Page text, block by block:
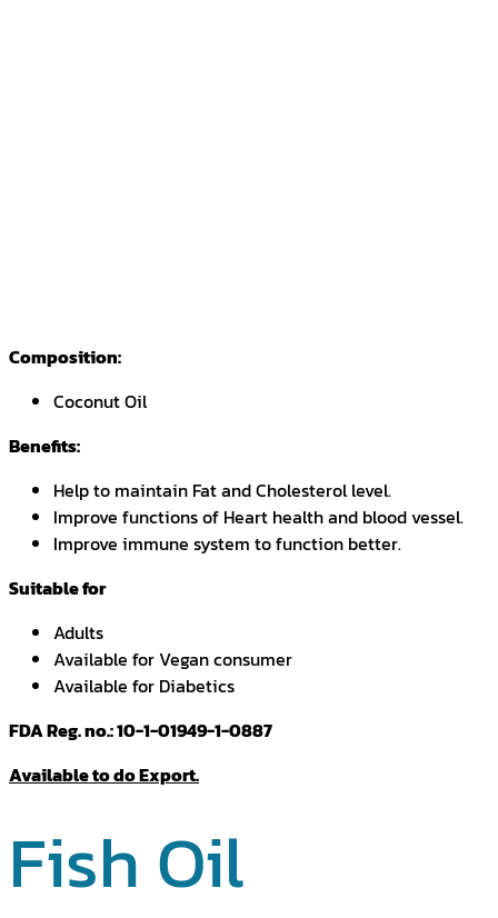
Composition:
Coconut Oil
Benefits:
Help to maintain Fat and Cholesterol level.
Improve functions of Heart health and blood vessel.
Improve immune system to function better.
Suitable for
Adults
Available for Vegan consumer
Available for Diabetics
FDA Reg. no.: 10-1-01949-1-0887
Available to do Export.
Fish Oil